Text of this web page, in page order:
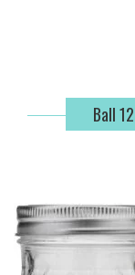
Ball